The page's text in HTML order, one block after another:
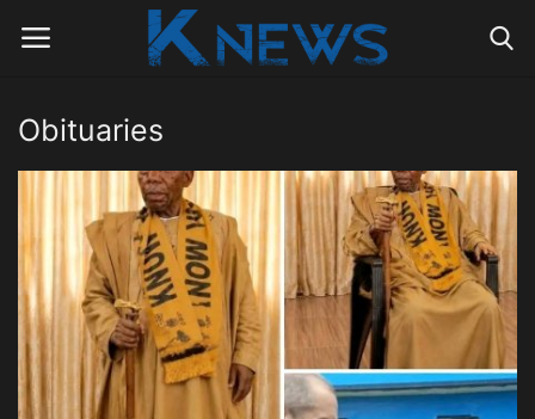
Login
Home
Contact
Politics
Radio Live
Obituaries